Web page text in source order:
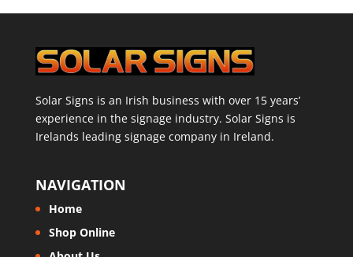
Solar Signs is an Irish business with over 15 years’
experience in the signage industry. Solar Signs is
Irelands leading signage company in Ireland.
NAVIGATION
Home
Shop Online